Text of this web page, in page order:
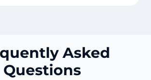
Asked
Questions